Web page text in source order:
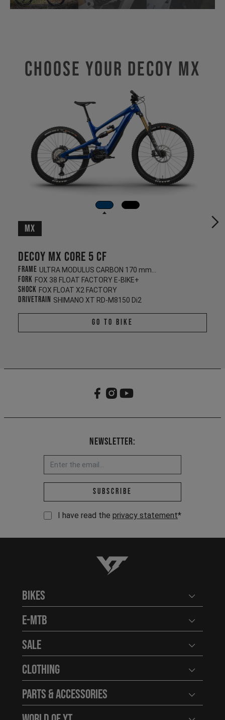
Choose Your DECOY MX
MX
Decoy MX CORE 5 CF
Frame
Fork FOX 38 FLOAT FACTORY E-BIKE+
Shock FOX FLOAT X2 FACTORY
Drivetrain SHIMANO XT RD-M8150 Di2
Go To Bike
Newsletter:
Email address *
Subscribe
I have read the privacy statement*
YT-Industries
Bikes Open
E-MTB Open
Sale Open
Clothing Open
Parts & Accessories Open